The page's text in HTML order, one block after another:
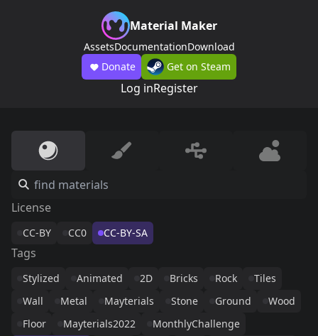
Material Maker
AssetsDocumentationDownload
Donate
Get on Steam
Log inRegister
License
CC-BY CC0 CC-BY-SA
Tags
Stylized Animated 2D Bricks Rock
Tiles
Wall
Metal Mayterials Stone Ground
Wood
Floor
Mayterials2022
MonthlyChallenge